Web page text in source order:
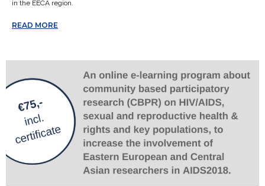
in the EECA region.
READ MORE